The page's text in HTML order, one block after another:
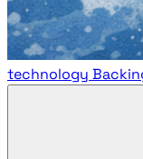
technology